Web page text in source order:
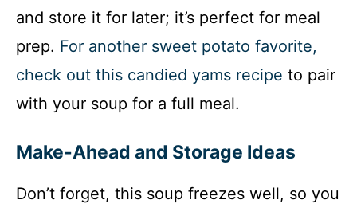
and store it for later; it’s perfect for meal
prep. For another sweet potato favorite,
check out this candied yams recipe to pair
with your soup for a full meal.
Make-Ahead and Storage Ideas
Don’t forget, this soup freezes well, so you